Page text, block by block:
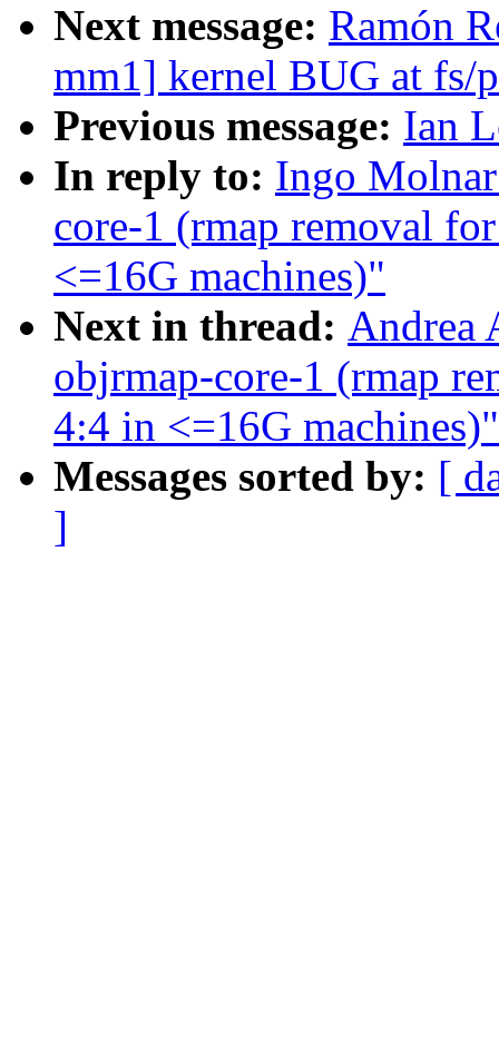
Next message: Ramón
mm1] kernel BUG at fs/
Previous message: Ian
In reply to: Ingo
core-1 (rmap removal
<=16G machines)"
Next in thread: Andrea
objrmap-core-1 (rmap
4:4 in <=16G machines)"
Messages sorted by: [
]